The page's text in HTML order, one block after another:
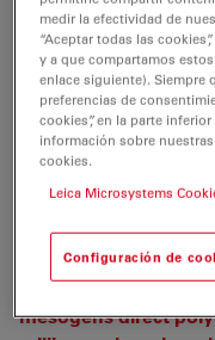
TiDongdong,
DongLiang,
FuXiaobing,
Tissue Engineering
agent ameliorating
stress from bergenia
Deepika Aggarwal,
Rakesh Kumar
Singla (2014)
Journal of
mesogens direct
medir la efectividad de
“Aceptar todas las
y a que compartamos
enlace siguiente). Siempre
preferencias de
cookies”, en la parte
información sobre
cookies.
Leica Microsystems
Configuración de